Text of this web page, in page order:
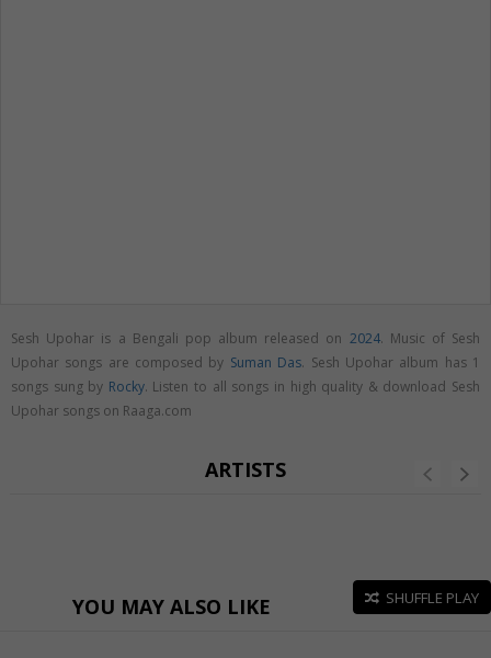
Sesh Upohar is a Bengali pop album released on 2024. Music of Sesh
Upohar songs are composed by Suman Das. Sesh Upohar album has 1
songs sung by Rocky. Listen to all songs in high quality & download Sesh
Upohar songs on Raaga.com
ARTISTS
YOU MAY ALSO LIKE SHUFFLE PLAY